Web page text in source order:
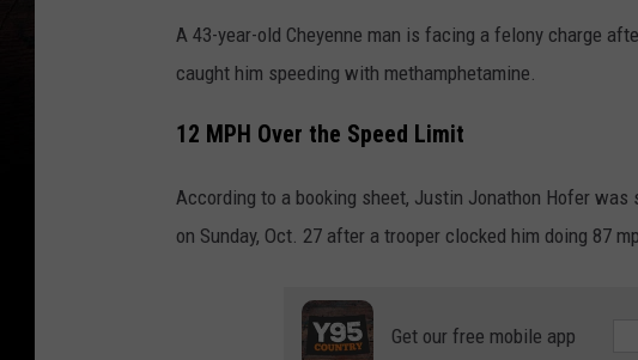
A 43-year-old Cheyenne man is facing a felony charge
caught him speeding with methamphetamine.
12 MPH Over the Speed Limit
According to a booking sheet, Justin Jonathon Hofer
on Sunday, Oct. 27 after a trooper clocked him doing 87
Get our free mobile app